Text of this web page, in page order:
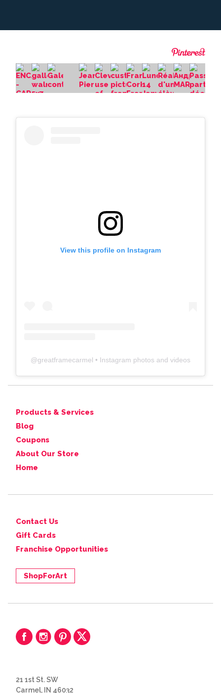
View this profile on Instagram
@greatframecarmel • Instagram photos and videos
Products & Services
Blog
Coupons
About Our Store
Home
Contact Us
Gift Cards
Franchise Opportunities
ShopForArt
21 1st St. SW
Carmel, IN 46032